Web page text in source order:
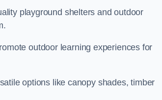
playground shelters and outdoor
outdoor learning experiences for
options like canopy shades, timber